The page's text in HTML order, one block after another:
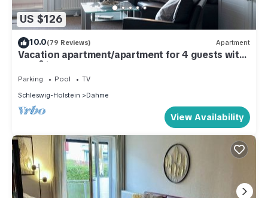
US $126
10.0(79 Reviews) Apartment
Vacation apartment/apartment for 4 guests with
46m² in Dahme (286327)
Parking Pool
TV
Schleswig-Holstein
Dahme
View Availability